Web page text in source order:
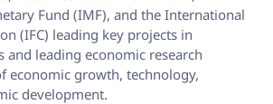
Fund (IMF), and the International
(IFC) leading key projects in
and leading economic research
economic growth, technology,
development.